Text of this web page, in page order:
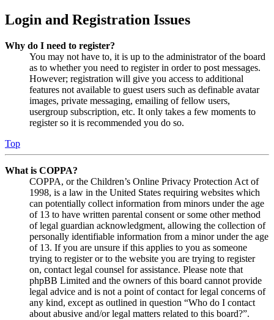
Login and Registration Issues
Why do I need to register?
You may not have to, it is up to the administrator of the board
as to whether you need to register in order to post messages.
However; registration will give you access to additional
features not available to guest users such as definable avatar
images, private messaging, emailing of fellow users,
usergroup subscription, etc. It only takes a few moments to
register so it is recommended you do so.
Top
What is COPPA?
COPPA, or the Children’s Online Privacy Protection Act of
1998, is a law in the United States requiring websites which
can potentially collect information from minors under the age
of 13 to have written parental consent or some other method
of legal guardian acknowledgment, allowing the collection of
personally identifiable information from a minor under the age
of 13. If you are unsure if this applies to you as someone
trying to register or to the website you are trying to register
on, contact legal counsel for assistance. Please note that
phpBB Limited and the owners of this board cannot provide
legal advice and is not a point of contact for legal concerns of
any kind, except as outlined in question “Who do I contact
about abusive and/or legal matters related to this board?”.